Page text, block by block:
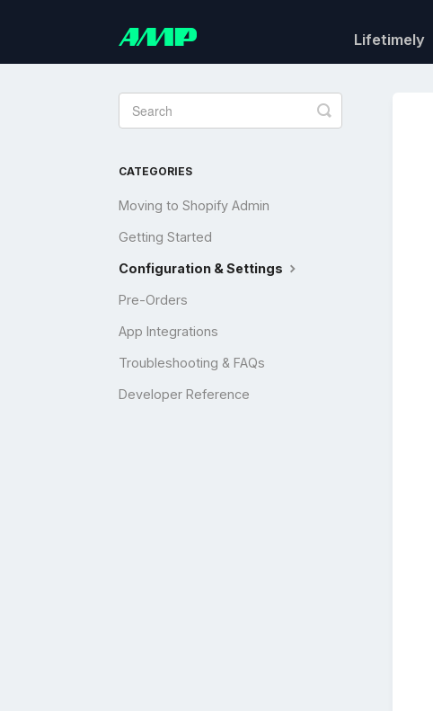
Lifetimely
Toggle
Search
CATEGORIES
Moving to Shopify Admin
Getting Started
Configuration & Settings
Pre-Orders
App Integrations
Troubleshooting & FAQs
Developer Reference